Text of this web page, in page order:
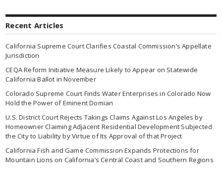
Recent Articles
California Supreme Court Clarifies Coastal Commission’s Appellate
Jurisdiction
CEQA Reform Initiative Measure Likely to Appear on Statewide
California Ballot in November
Colorado Supreme Court Finds Water Enterprises in Colorado Now
Hold the Power of Eminent Domian
U.S. District Court Rejects Takings Claims Against Los Angeles by
Homeowner Claiming Adjacent Residential Development Subjected
the City to Liability by Virtue of Its Approval of that Project
California Fish and Game Commission Expands Protections for
Mountain Lions on California’s Central Coast and Southern Regions